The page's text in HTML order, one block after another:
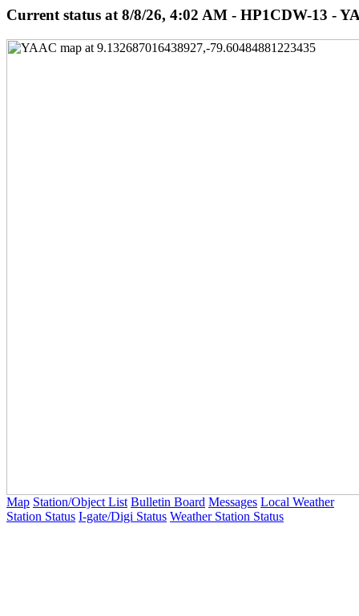
Current status at 8/8/26, 4:02 AM - HP1CDW-13 -
Map Station/Object List Bulletin Board Messages Local Weather
Station Status I-gate/Digi Status Weather Station Status